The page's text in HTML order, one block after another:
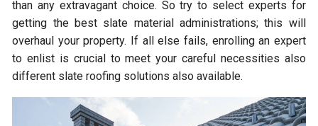
than any extravagant choice. So try to select experts for
getting the best slate material administrations; this will
overhaul your property. If all else fails, enrolling an expert
to enlist is crucial to meet your careful necessities also
different slate roofing solutions also available.